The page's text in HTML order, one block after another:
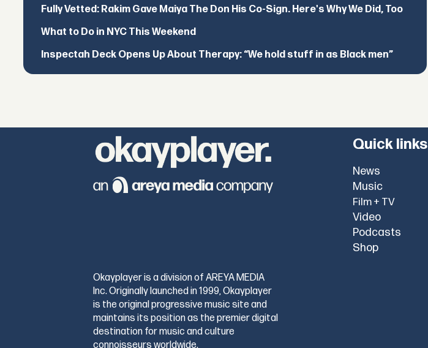
Fully Vetted: Rakim Gave Maiya The Don His Co-Sign. Here's Why We Did, Too
What to Do in NYC This Weekend
Inspectah Deck Opens Up About Therapy: “We hold stuff in as Black men”
Quick links
News
Music
Film + TV
Video
Podcasts
Shop
Okayplayer is a division of AREYA MEDIA
Inc. Originally launched in 1999, Okayplayer
is the original progressive music site and
maintains its position as the premier digital
destination for music and culture
connoisseurs worldwide.